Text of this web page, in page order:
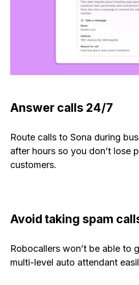
Answer calls 24/7
Route calls to Sona during
after hours so you don’t lose
customers.
Avoid taking spam
Robocallers won’t be able to
multi-level auto attendant